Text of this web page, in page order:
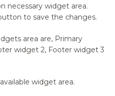
necessary widget area.
to save the changes.
area are, Primary
widget 2, Footer widget 3
widget area.